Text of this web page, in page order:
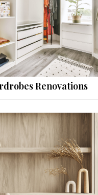
Renovations